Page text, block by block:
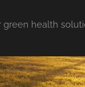
green health